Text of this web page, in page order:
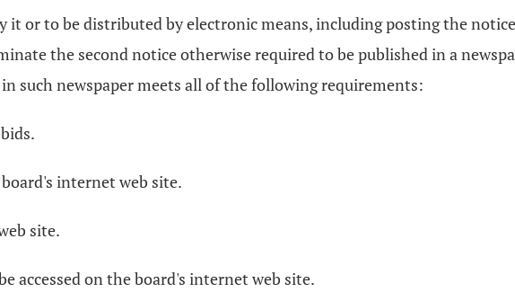
or to be distributed by electronic means, including posting the
the second notice otherwise required to be published in a
newspaper meets all of the following requirements:
internet web site.
site.
accessed on the board's internet web site.